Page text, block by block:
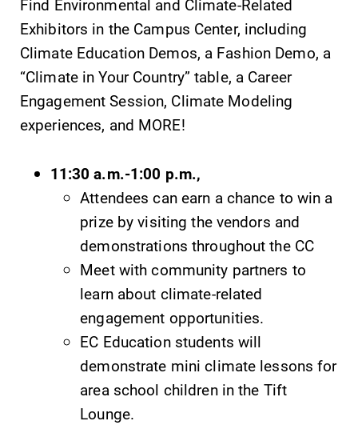
Elmira College
One Park Place
Elmira, NY 14901
(607) 735-1800
Find Environmental and Climate-Related
Exhibitors in the Campus Center, including
Climate Education Demos, a Fashion Demo, a
“Climate in Your Country” table, a Career
Engagement Session, Climate Modeling
experiences, and MORE!
11:30 a.m.-1:00 p.m.,
Attendees can earn a chance to win a
prize by visiting the vendors and
demonstrations throughout the CC
Meet with community partners to
learn about climate-related
engagement opportunities.
EC Education students will
demonstrate mini climate lessons for
area school children in the Tift
Lounge.